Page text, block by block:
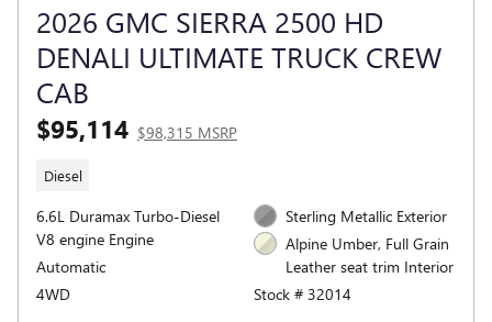
2026 GMC SIERRA 2500 HD
DENALI ULTIMATE TRUCK CREW
CAB
$95,114 $98,315 MSRP
Diesel
6.6L Duramax Turbo-Diesel
V8 engine Engine
Automatic
4WD
Sterling Metallic Exterior
Alpine Umber, Full Grain
Leather seat trim Interior
Stock # 32014